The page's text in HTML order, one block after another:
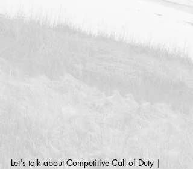
Let's talk about Competitive Call of Duty |